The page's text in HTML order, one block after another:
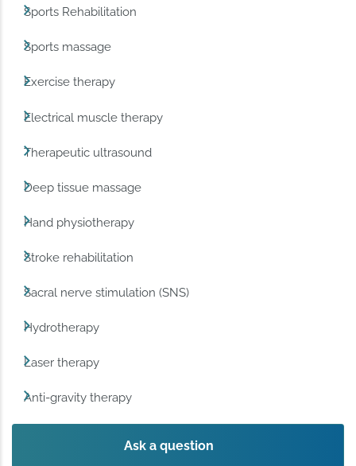
Sports Rehabilitation
Sports massage
Exercise therapy
Electrical muscle therapy
Therapeutic ultrasound
Deep tissue massage
Hand physiotherapy
Stroke rehabilitation
Sacral nerve stimulation (SNS)
Hydrotherapy
Laser therapy
Anti-gravity therapy
Ask a question